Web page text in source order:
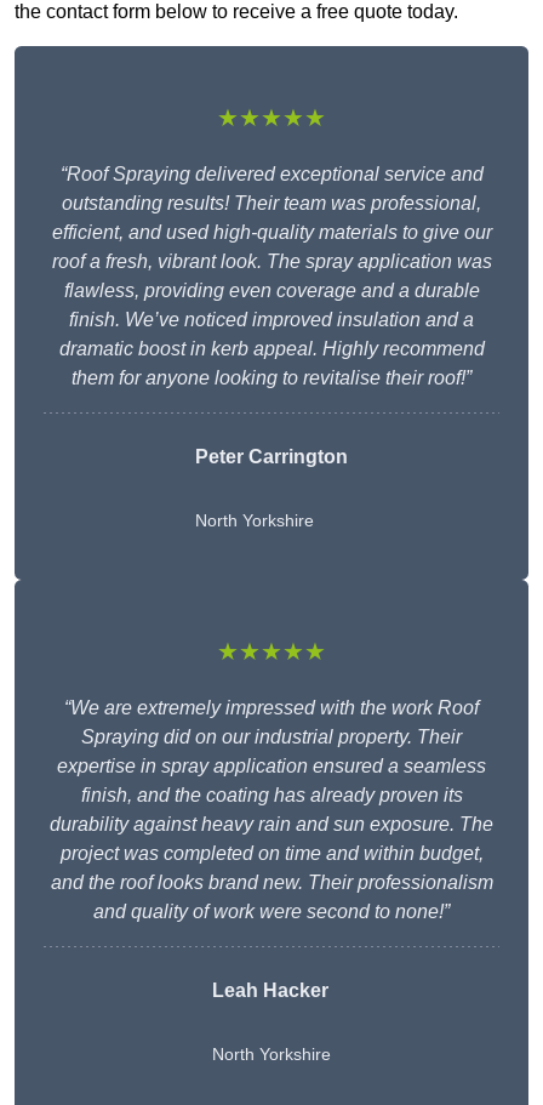
the contact form below to receive a free quote today.
★★★★★
“Roof Spraying delivered exceptional service and
outstanding results! Their team was professional,
efficient, and used high-quality materials to give our
roof a fresh, vibrant look. The spray application was
flawless, providing even coverage and a durable
finish. We’ve noticed improved insulation and a
dramatic boost in kerb appeal. Highly recommend
them for anyone looking to revitalise their roof!”
Peter Carrington
North Yorkshire
★★★★★
“We are extremely impressed with the work Roof
Spraying did on our industrial property. Their
expertise in spray application ensured a seamless
finish, and the coating has already proven its
durability against heavy rain and sun exposure. The
project was completed on time and within budget,
and the roof looks brand new. Their professionalism
and quality of work were second to none!”
Leah Hacker
North Yorkshire